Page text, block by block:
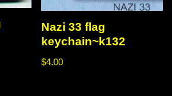
Nazi 33 flag
keychain~k132
$4.00